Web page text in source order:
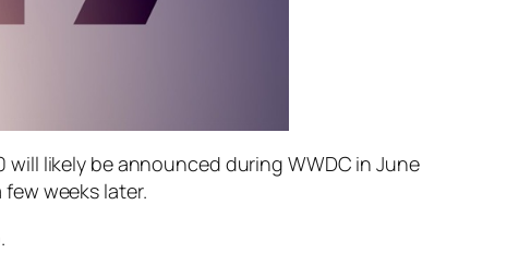
likely be announced during WWDC in June
weeks later.